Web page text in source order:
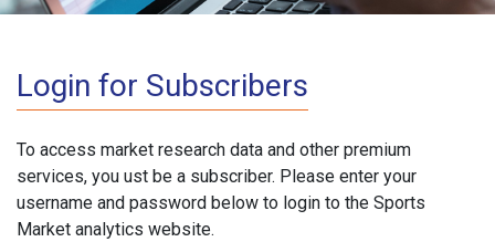
Login for Subscribers
To access market research data and other premium
services, you ust be a subscriber. Please enter your
username and password below to login to the Sports
Market analytics website.